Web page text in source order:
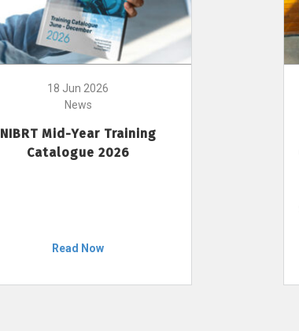
18 Jun 2026
News
NIBRT Mid-Year Training
Catalogue 2026
Read Now